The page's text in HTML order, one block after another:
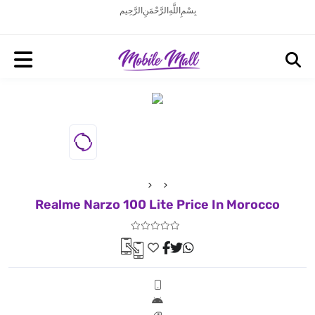
بِسْمِ اللَّهِ الرَّحْمَنِ الرَّحِيم
Realme Narzo 100 Lite Price In Morocco